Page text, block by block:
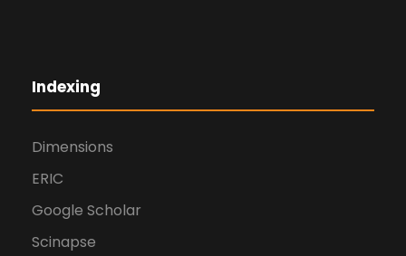
Indexing
Dimensions
ERIC
Google Scholar
Scinapse